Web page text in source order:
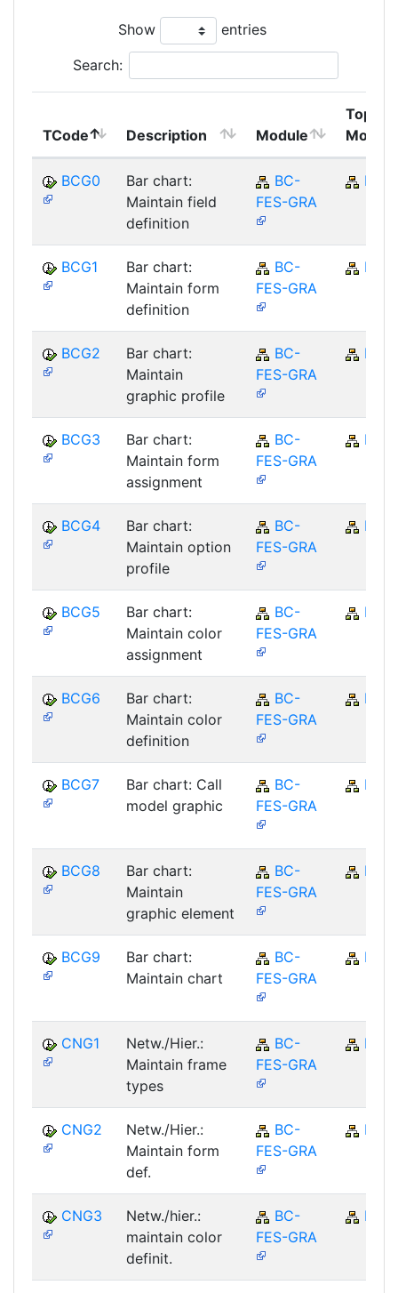
Show entries
Search:
TCode Description Module
Top
Module
BCG0
Bar chart:
Maintain field
definition
BC-
FES-GRA
BC
BCG1
Bar chart:
Maintain form
definition
BC-
FES-GRA
BC
BCG2
Bar chart:
Maintain
graphic profile
BC-
FES-GRA
BC
BCG3
Bar chart:
Maintain form
assignment
BC-
FES-GRA
BC
BCG4
Bar chart:
Maintain option
profile
BC-
FES-GRA
BC
BCG5
Bar chart:
Maintain color
assignment
BC-
FES-GRA
BC
BCG6
Bar chart:
Maintain color
definition
BC-
FES-GRA
BC
BCG7
Bar chart: Call
model graphic
BC-
FES-GRA
BC
BCG8
Bar chart:
Maintain
graphic element
BC-
FES-GRA
BC
BCG9
Bar chart:
Maintain chart
BC-
FES-GRA
BC
CNG1
Netw./Hier.:
Maintain frame
types
BC-
FES-GRA
BC
CNG2
Netw./Hier.:
Maintain form
def.
BC-
FES-GRA
BC
CNG3
Netw./hier.:
maintain color
definit.
BC-
FES-GRA
BC